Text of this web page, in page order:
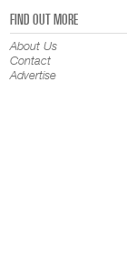
FIND OUT MORE
About Us
Contact
Advertise